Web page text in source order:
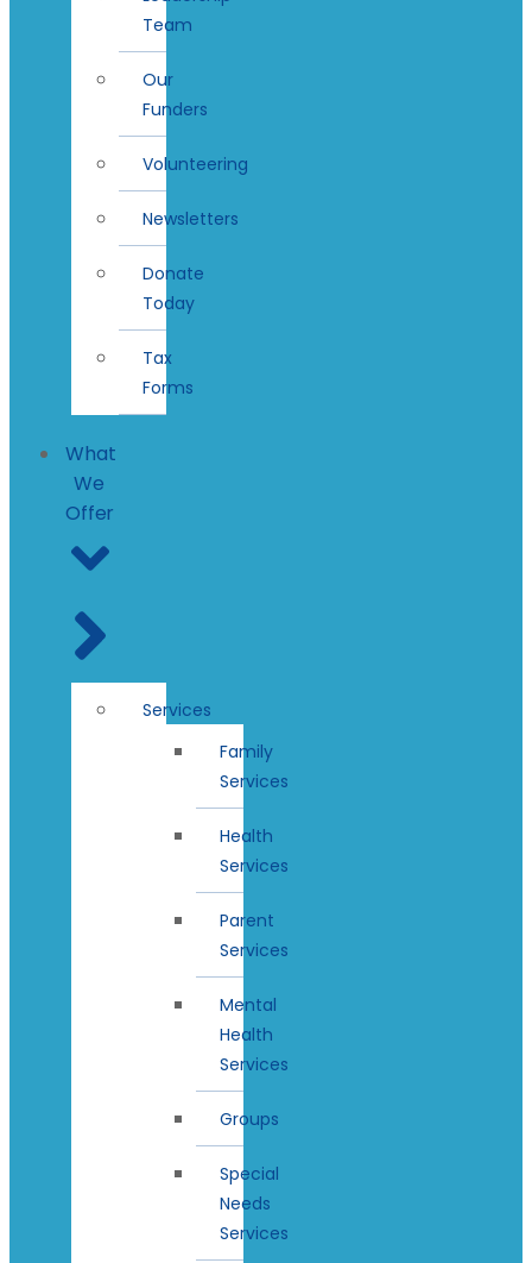
Team
Our
Funders
Volunteering
Newsletters
Donate
Today
Tax
Forms
What
We
Offer
Services
Family
Services
Health
Services
Parent
Services
Mental
Health
Services
Groups
Special
Needs
Services